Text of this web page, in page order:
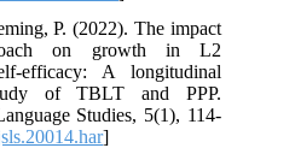
P. (2022). The impact
on growth in L2
efficacy: A longitudinal
of TBLT and PPP.
Studies, 5(1), 114-
]